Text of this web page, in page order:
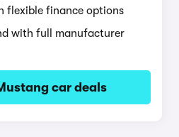
flexible finance options
with full manufacturer
car deals